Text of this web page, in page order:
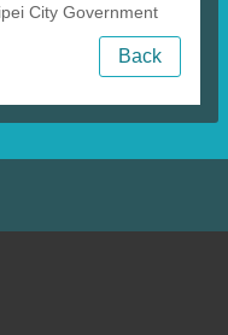
City Government
Back